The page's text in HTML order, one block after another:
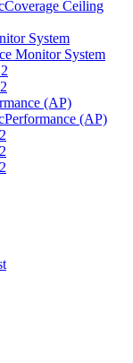
Ceiling
System
Monitor System
(AP)
(AP)